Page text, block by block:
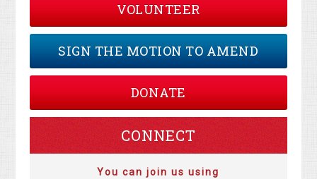
VOLUNTEER
SIGN THE MOTION TO AMEND
DONATE
CONNECT
You can join us using